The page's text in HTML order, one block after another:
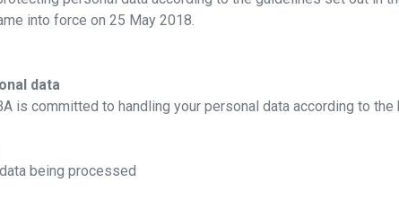
into force on 25 May 2018.
data
is committed to handling your personal data according to
being processed